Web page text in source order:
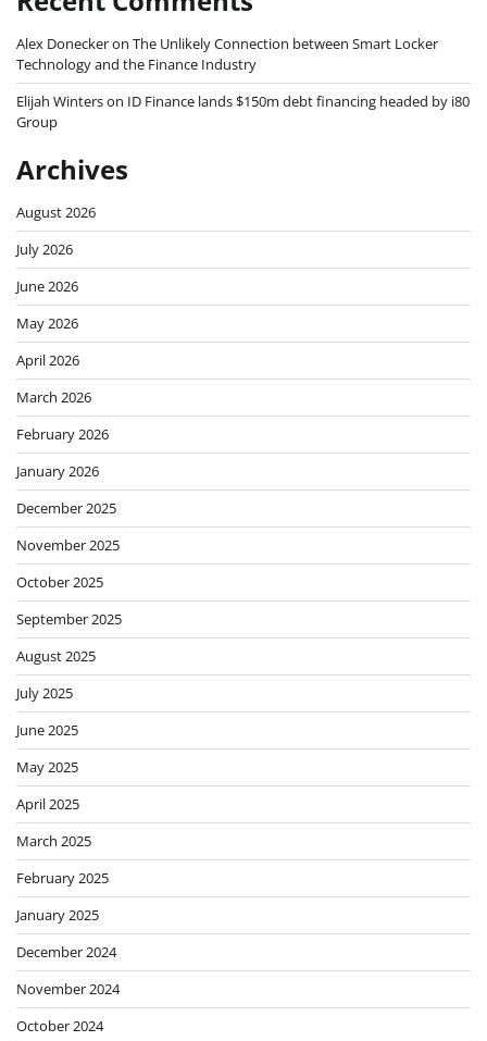
Alex Doneckeron The Unlikely Connection between Smart Locker
Technology and the Finance Industry
Elijah Winterson ID Finance lands $150m debt financing headed by i80
Group
Archives
August 2026
July 2026
June 2026
May 2026
April 2026
March 2026
February 2026
January 2026
December 2025
November 2025
October 2025
September 2025
August 2025
July 2025
June 2025
May 2025
April 2025
March 2025
February 2025
January 2025
December 2024
November 2024
October 2024